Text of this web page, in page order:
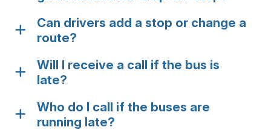
Can drivers add a stop or change a
route?
Will I receive a call if the bus is
late?
Who do I call if the buses are
running late?